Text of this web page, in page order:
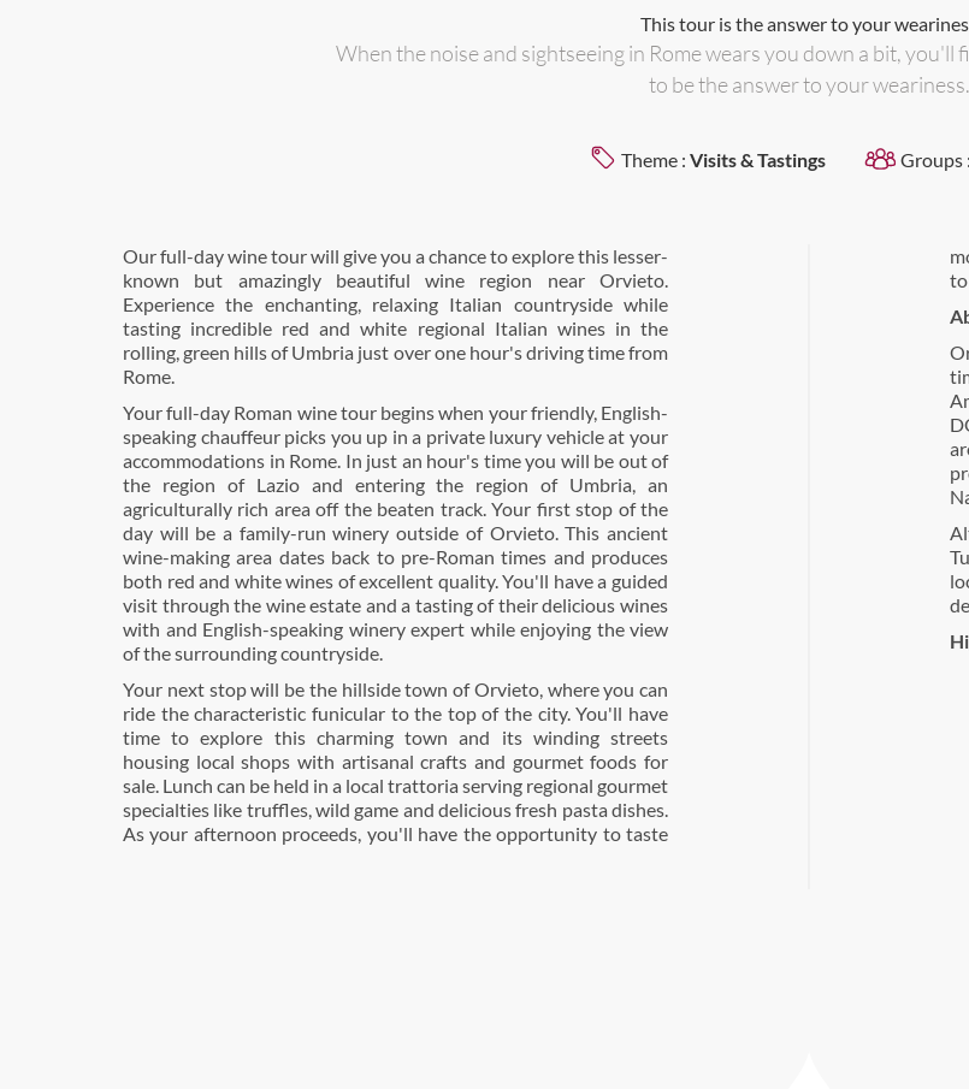
This tour is the answer to your
When the noise and sightseeing in Rome wears you down a bit,
to be the answer to your weariness.
Theme : Visits & Tastings Groups :
Our full-day wine tour will give you a chance to explore this lesser-
known but amazingly beautiful wine region near Orvieto.
Experience the enchanting, relaxing Italian countryside while
tasting incredible red and white regional Italian wines in the
rolling, green hills of Umbria just over one hour's driving time from
Rome.
Your full-day Roman wine tour begins when your friendly, English-
speaking chauffeur picks you up in a private luxury vehicle at your
accommodations in Rome. In just an hour's time you will be out of
the region of Lazio and entering the region of Umbria, an
agriculturally rich area off the beaten track. Your first stop of the
day will be a family-run winery outside of Orvieto. This ancient
wine-making area dates back to pre-Roman times and produces
both red and white wines of excellent quality. You'll have a guided
visit through the wine estate and a tasting of their delicious wines
with and English-speaking winery expert while enjoying the view
of the surrounding countryside.
Your next stop will be the hillside town of Orvieto, where you can
ride the characteristic funicular to the top of the city. You'll have
time to explore this charming town and its winding streets
housing local shops with artisanal crafts and gourmet foods for
sale. Lunch can be held in a local trattoria serving regional gourmet
specialties like truffles, wild game and delicious fresh pasta dishes.
As your afternoon proceeds, you'll have the opportunity to taste
to